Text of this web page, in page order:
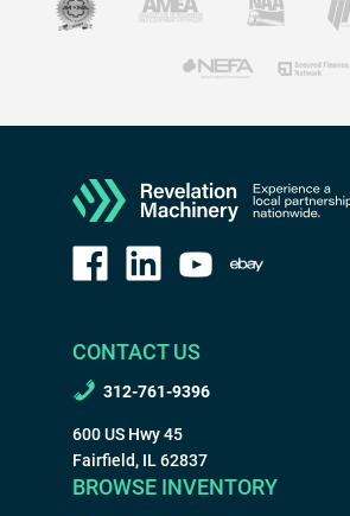
CONTACT US
312-761-9396
600 US Hwy 45
Fairfield, IL 62837
BROWSE INVENTORY